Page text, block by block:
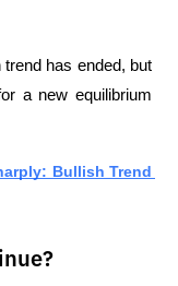
has ended, but
a new equilibrium
Bullish Trend